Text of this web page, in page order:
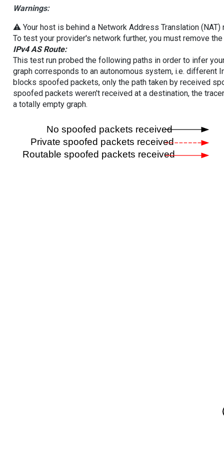
Warnings:
⚠️ Your host is behind a Network Address Translation
To test your provider's network further, you must remove
IPv4 AS Route:
This test run probed the following paths in order to infer
graph corresponds to an autonomous system, i.e. different
blocks spoofed packets, only the path taken by received
spoofed packets weren't received at a destination, the
a totally empty graph.